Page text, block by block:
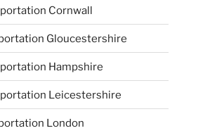
Cornwall
Gloucestershire
Hampshire
Leicestershire
London